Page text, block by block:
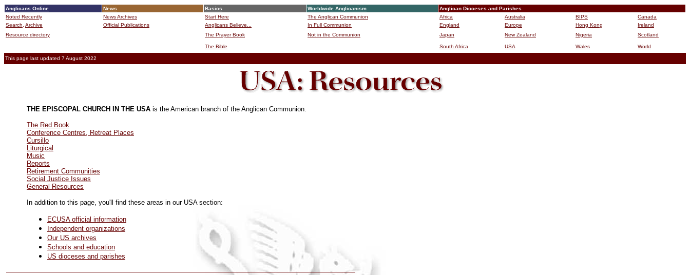
Anglicans Online News Basics Worldwide Anglicanism
Anglican Dioceses and Parishes
Noted Recently
News Archives Start Here The Anglican Communion Africa Australia BIPS
Canada
Search, Archive Official Publications Anglicans Believe... In Full Communion England Europe Hong Kong
Ireland
Resource directory
The Prayer Book Not in the Communion Japan New Zealand Nigeria Scotland
The Bible South Africa USA Wales World
This page last updated 7 August 2022
THE EPISCOPAL CHURCH IN THE USA is the American branch of the Anglican Communion.
The Red Book
Conference Centres, Retreat Places
Cursillo
Liturgical
Music
Reports
Retirement Communities
Social Justice Issues
General Resources
In addition to this page, you'll find these areas in our USA section:
ECUSA official information
Independent organizations
Our US archives
Schools and education
US dioceses and parishes